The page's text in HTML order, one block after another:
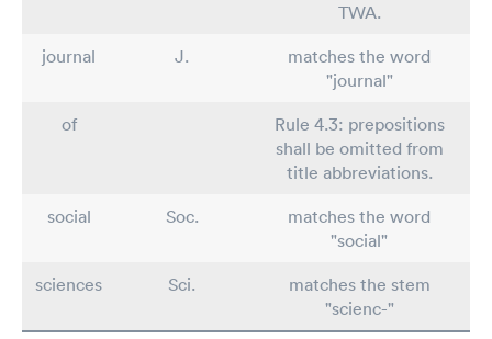
TWA.
journal
J.
matches the word
"journal"
of
Rule 4.3: prepositions
shall be omitted from
title abbreviations.
social
Soc.
matches the word
"social"
sciences
Sci.
matches the stem
"scienc-"